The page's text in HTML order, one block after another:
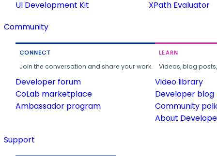
UI Development Kit
XPath Evaluator
Community
CONNECT
Join the conversation and share your work.
Developer forum
CoLab marketplace
Ambassador program
LEARN
Videos, blog
Video library
Developer blog
Community
About
Support